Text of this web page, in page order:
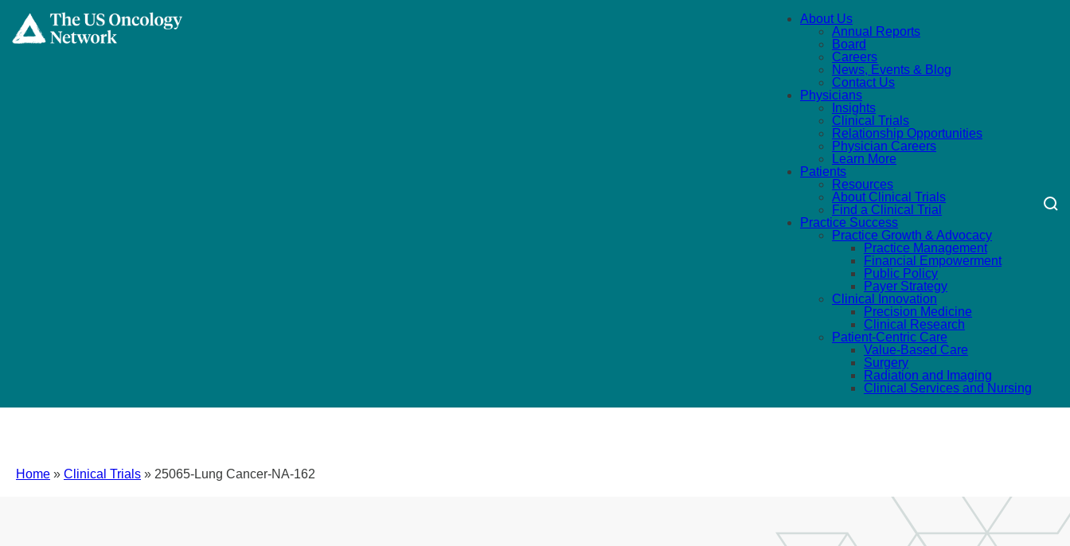
About Us
Annual Reports
Board
Careers
News, Events & Blog
Contact Us
Physicians
Insights
Clinical Trials
Relationship Opportunities
Physician Careers
Learn More
Patients
Resources
About Clinical Trials
Find a Clinical Trial
Practice Success
Practice Growth & Advocacy
Practice Management
Financial Empowerment
Public Policy
Payer Strategy
Clinical Innovation
Precision Medicine
Clinical Research
Patient-Centric Care
Value-Based Care
Surgery
Radiation and Imaging
Clinical Services and Nursing
Home » Clinical Trials » 25065-Lung Cancer-NA-162